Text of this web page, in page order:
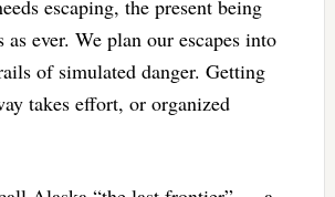
escaping, the present being
as ever. We plan our escapes into
of simulated danger. Getting
takes effort, or organized